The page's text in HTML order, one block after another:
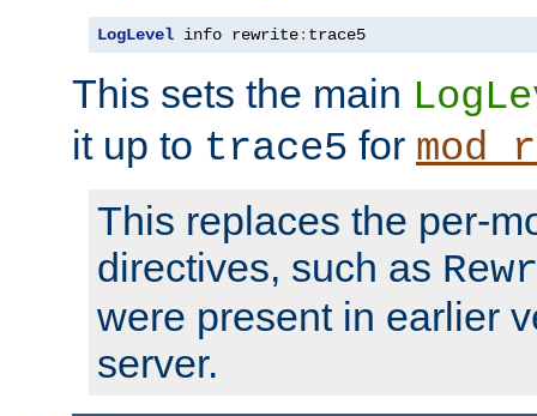
LogLevel info rewrite: trace5
This sets the main
it up to trace5 for
This replaces the per-
directives, such as
were present in earlier
server.